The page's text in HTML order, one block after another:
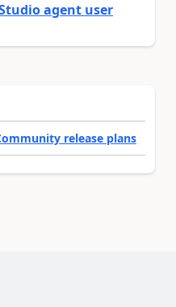
agent user
release plans